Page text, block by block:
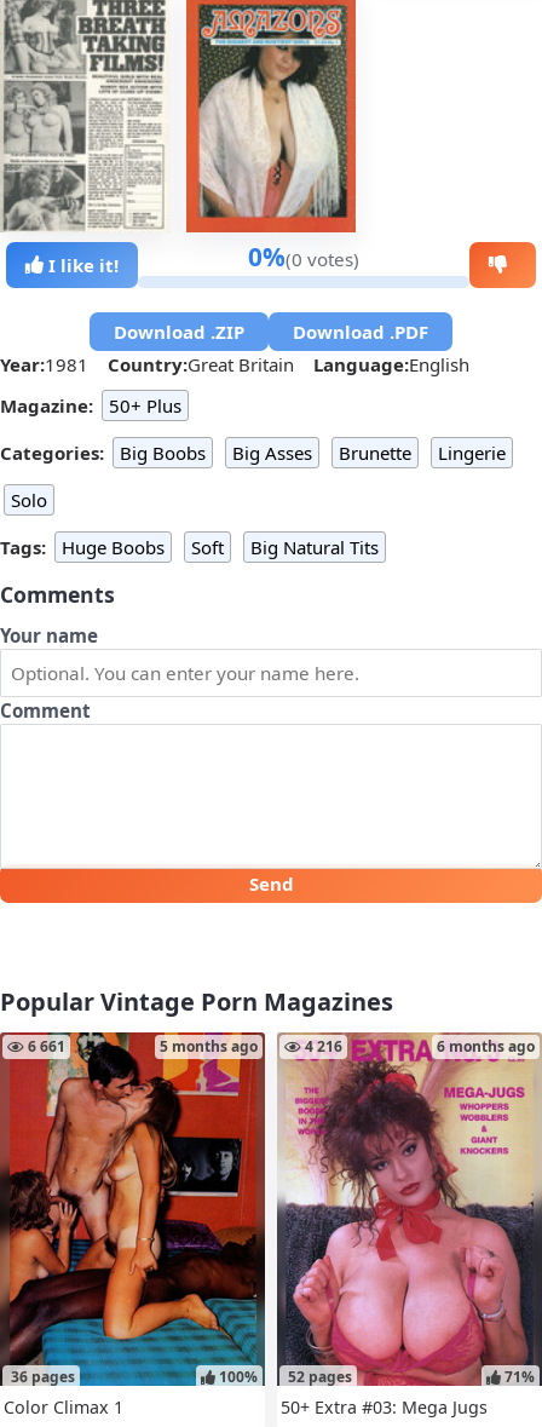
I like it! 0%(0 votes)
Download .ZIP
Download .PDF
Year:1981 Country:Great Britain Language:English
Magazine:
50+ Plus
Categories:
Big Boobs Big Asses Brunette
Lingerie
Solo
Tags:
Huge Boobs Soft Big Natural Tits
Comments
Your name
Comment
Send
Popular Vintage Porn Magazines
36 pages
6 661 5 months ago
100%
Color Climax 1
52 pages
4 216 6 months ago
71%
50+ Extra #03: Mega Jugs